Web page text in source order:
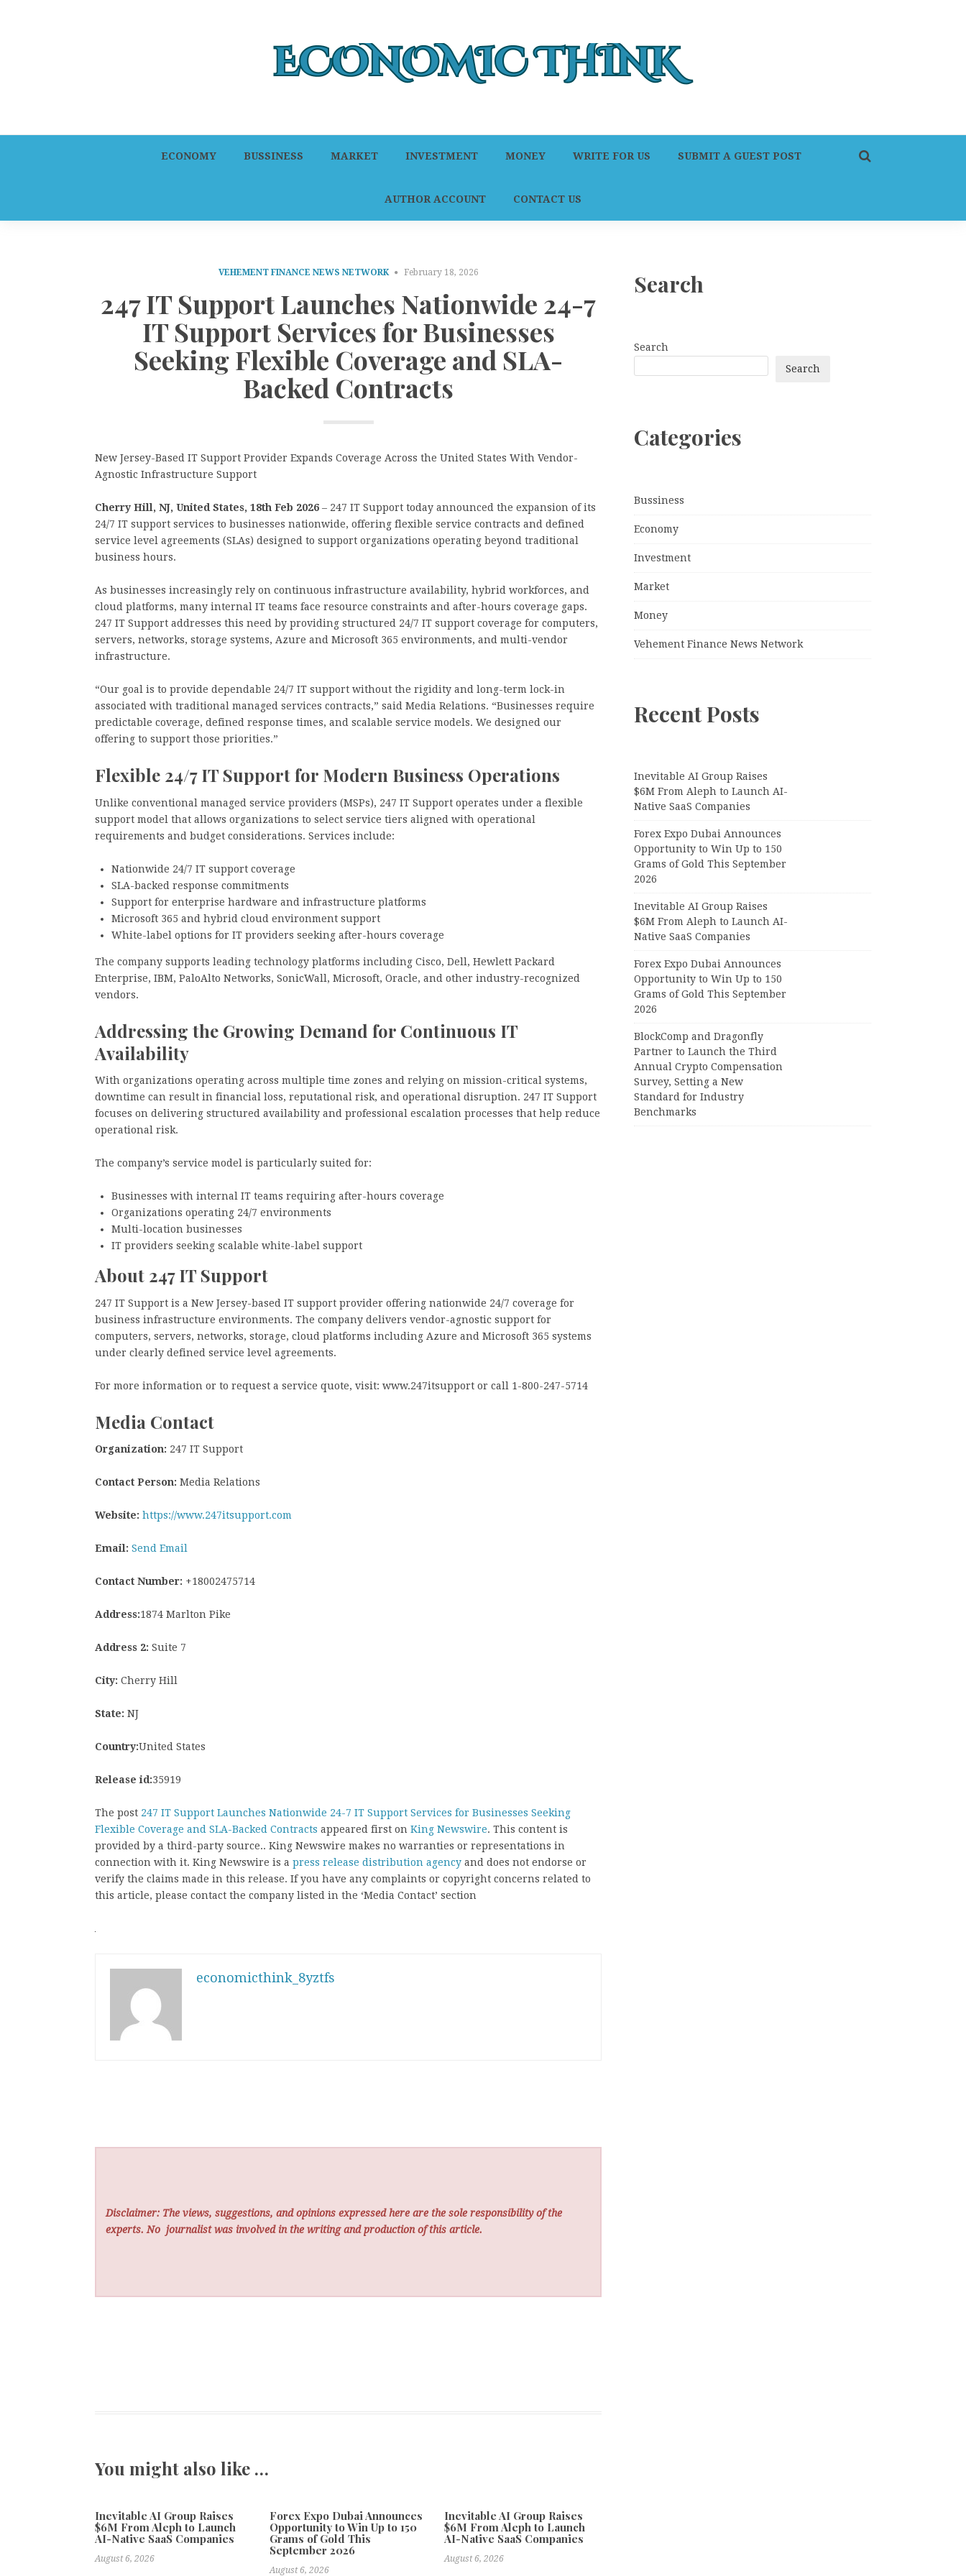
ECONOMY BUSSINESS MARKET INVESTMENT MONEY WRITE FOR US SUBMIT A GUEST POST
AUTHOR ACCOUNT CONTACT US
VEHEMENT FINANCE NEWS NETWORK February 18, 2026
247 IT Support Launches Nationwide 24-7
IT Support Services for Businesses
Seeking Flexible Coverage and SLA-
Backed Contracts
New Jersey-Based IT Support Provider Expands Coverage Across the United States With Vendor-
Agnostic Infrastructure Support
Cherry Hill, NJ, United States, 18th Feb 2026 – 247 IT Support today announced the expansion of its
24/7 IT support services to businesses nationwide, offering flexible service contracts and defined
service level agreements (SLAs) designed to support organizations operating beyond traditional
business hours.
As businesses increasingly rely on continuous infrastructure availability, hybrid workforces, and
cloud platforms, many internal IT teams face resource constraints and after-hours coverage gaps.
247 IT Support addresses this need by providing structured 24/7 IT support coverage for computers,
servers, networks, storage systems, Azure and Microsoft 365 environments, and multi-vendor
infrastructure.
“Our goal is to provide dependable 24/7 IT support without the rigidity and long-term lock-in
associated with traditional managed services contracts,” said Media Relations. “Businesses require
predictable coverage, defined response times, and scalable service models. We designed our
offering to support those priorities.”
Flexible 24/7 IT Support for Modern Business Operations
Unlike conventional managed service providers (MSPs), 247 IT Support operates under a flexible
support model that allows organizations to select service tiers aligned with operational
requirements and budget considerations. Services include:
Nationwide 24/7 IT support coverage
SLA-backed response commitments
Support for enterprise hardware and infrastructure platforms
Microsoft 365 and hybrid cloud environment support
White-label options for IT providers seeking after-hours coverage
The company supports leading technology platforms including Cisco, Dell, Hewlett Packard
Enterprise, IBM, PaloAlto Networks, SonicWall, Microsoft, Oracle, and other industry-recognized
vendors.
Addressing the Growing Demand for Continuous IT
Availability
With organizations operating across multiple time zones and relying on mission-critical systems,
downtime can result in financial loss, reputational risk, and operational disruption. 247 IT Support
focuses on delivering structured availability and professional escalation processes that help reduce
operational risk.
The company’s service model is particularly suited for:
Businesses with internal IT teams requiring after-hours coverage
Organizations operating 24/7 environments
Multi-location businesses
IT providers seeking scalable white-label support
About 247 IT Support
247 IT Support is a New Jersey-based IT support provider offering nationwide 24/7 coverage for
business infrastructure environments. The company delivers vendor-agnostic support for
computers, servers, networks, storage, cloud platforms including Azure and Microsoft 365 systems
under clearly defined service level agreements.
For more information or to request a service quote, visit: www.247itsupport or call 1-800-247-5714
Media Contact
Organization: 247 IT Support
Contact Person: Media Relations
Website: https://www.247itsupport.com
Email: Send Email
Contact Number: +18002475714
Address:1874 Marlton Pike
Address 2: Suite 7
City: Cherry Hill
State: NJ
Country:United States
Release id:35919
The post 247 IT Support Launches Nationwide 24-7 IT Support Services for Businesses Seeking
Flexible Coverage and SLA-Backed Contracts appeared first on King Newswire. This content is
provided by a third-party source.. King Newswire makes no warranties or representations in
connection with it. King Newswire is a press release distribution agency and does not endorse or
verify the claims made in this release. If you have any complaints or copyright concerns related to
this article, please contact the company listed in the ‘Media Contact’ section
economicthink_8yztfs
Disclaimer: The views, suggestions, and opinions expressed here are the sole responsibility of the
experts. No journalist was involved in the writing and production of this article.
You might also like …
Inevitable AI Group Raises
$6M From Aleph to Launch
AI-Native SaaS Companies
August 6, 2026
Forex Expo Dubai Announces
Opportunity to Win Up to 150
Grams of Gold This
September 2026
August 6, 2026
Inevitable AI Group Raises
$6M From Aleph to Launch
AI-Native SaaS Companies
August 6, 2026
Search
Search
Search
Categories
Bussiness
Economy
Investment
Market
Money
Vehement Finance News Network
Recent Posts
Inevitable AI Group Raises
$6M From Aleph to Launch AI-
Native SaaS Companies
Forex Expo Dubai Announces
Opportunity to Win Up to 150
Grams of Gold This September
2026
Inevitable AI Group Raises
$6M From Aleph to Launch AI-
Native SaaS Companies
Forex Expo Dubai Announces
Opportunity to Win Up to 150
Grams of Gold This September
2026
BlockComp and Dragonfly
Partner to Launch the Third
Annual Crypto Compensation
Survey, Setting a New
Standard for Industry
Benchmarks